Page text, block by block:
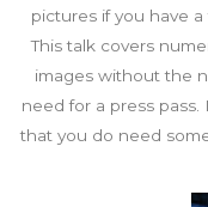
pictures if you have
This talk covers
images without the
need for a press
that you do need